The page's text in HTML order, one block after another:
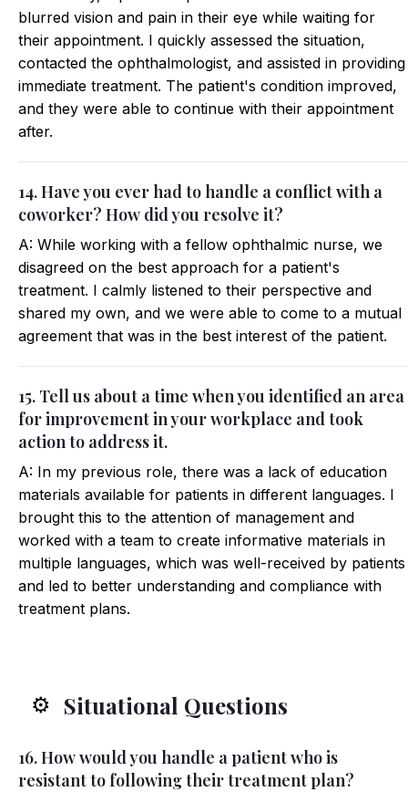
blurred vision and pain in their eye while waiting for
their appointment. I quickly assessed the situation,
contacted the ophthalmologist, and assisted in providing
immediate treatment. The patient's condition improved,
and they were able to continue with their appointment
after.
14. Have you ever had to handle a conflict with a
coworker? How did you resolve it?
A: While working with a fellow ophthalmic nurse, we
disagreed on the best approach for a patient's
treatment. I calmly listened to their perspective and
shared my own, and we were able to come to a mutual
agreement that was in the best interest of the patient.
15. Tell us about a time when you identified an area
for improvement in your workplace and took
action to address it.
A: In my previous role, there was a lack of education
materials available for patients in different languages. I
brought this to the attention of management and
worked with a team to create informative materials in
multiple languages, which was well-received by patients
and led to better understanding and compliance with
treatment plans.
⚙️ Situational Questions
16. How would you handle a patient who is
resistant to following their treatment plan?